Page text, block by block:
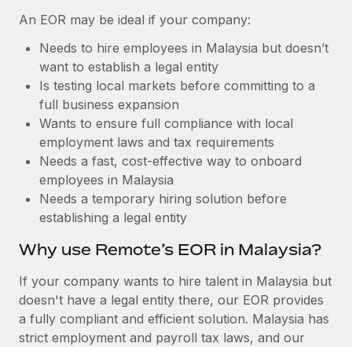
Relocate employees with ease
Manage employee benefits with ease
global employees right inside the platform they...
Learn More
Work visas & permits
Changelog
BLOG POSTS
Why owned entities are key to maintaining
to the demands of today’s labor market, the...
Learn More
An EOR may be ideal if your company:
Needs to hire employees in Malaysia but doesn’t
want to establish a legal entity
Is testing local markets before committing to a
full business expansion
Wants to ensure full compliance with local
employment laws and tax requirements
Needs a fast, cost-effective way to onboard
employees in Malaysia
Needs a temporary hiring solution before
establishing a legal entity
Why use Remote’s EOR in Malaysia?
If your company wants to hire talent in Malaysia but
doesn't have a legal entity there, our EOR provides
a fully compliant and efficient solution. Malaysia has
strict employment and payroll tax laws, and our